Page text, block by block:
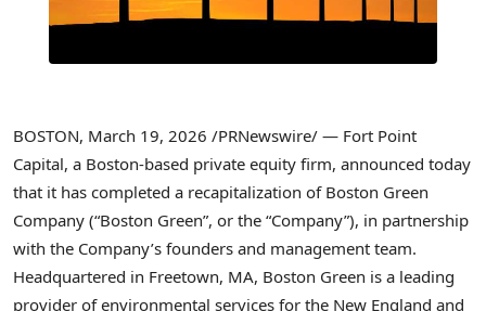
BOSTON, March 19, 2026 /PRNewswire/ — Fort Point
Capital, a Boston-based private equity firm, announced today
that it has completed a recapitalization of Boston Green
Company (“Boston Green”, or the “Company”), in partnership
with the Company’s founders and management team.
Headquartered in Freetown, MA, Boston Green is a leading
provider of environmental services for the New England and